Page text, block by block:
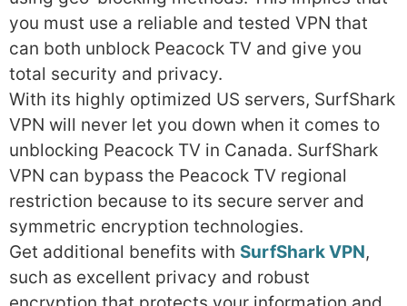
you must use a reliable and tested VPN that
can both unblock Peacock TV and give you
total security and privacy.
With its highly optimized US servers, SurfShark
VPN will never let you down when it comes to
unblocking Peacock TV in Canada. SurfShark
VPN can bypass the Peacock TV regional
restriction because to its secure server and
symmetric encryption technologies.
Get additional benefits with SurfShark VPN,
such as excellent privacy and robust